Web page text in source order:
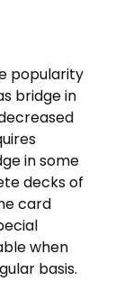
popularity
bridge in
in some
decks of
card
when
basis.